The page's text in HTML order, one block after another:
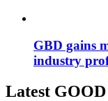
GBD gains
industry
Latest